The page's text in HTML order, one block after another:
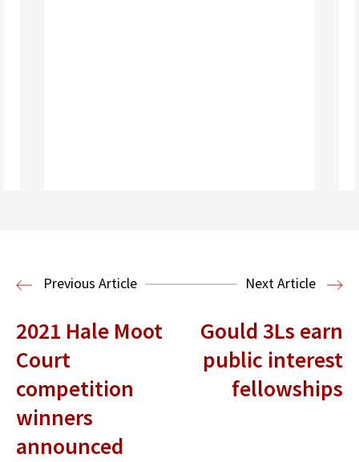
Legal History
Previous Article Next Article
2021 Hale Moot
Court
competition
winners
announced
Gould 3Ls earn
public interest
fellowships